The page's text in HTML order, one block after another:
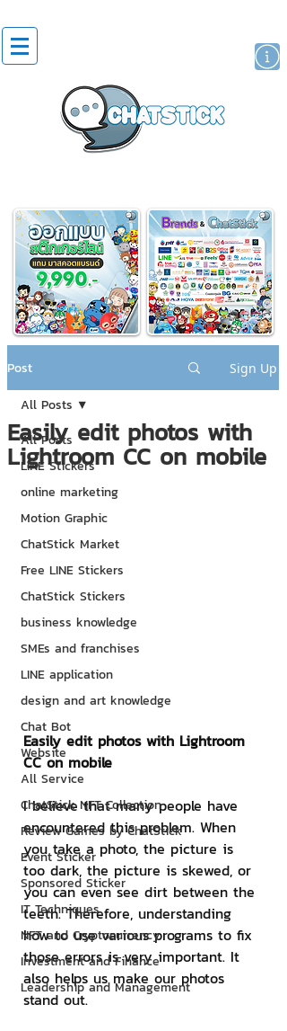
Post Sign Up
All Posts
LINE Stickers
online marketing
Motion Graphic
ChatStick Market
Free LINE Stickers
ChatStick Stickers
business knowledge
SMEs and franchises
LINE application
design and art knowledge
Chat Bot
Website
All Service
ChatStick NFT Collection
Review Games by ChatStick
Event Sticker
Sponsored Sticker
IT Techniques
NFT and Cryptocurrency
Investment and Finance
Leadership and Management
All Posts
Easily edit photos with
Lightroom CC on mobile
Easily edit photos with Lightroom
CC on mobile
I believe that many people have
encountered this problem. When
you take a photo, the picture is
too dark, the picture is skewed, or
you can even see dirt between the
teeth. Therefore, understanding
how to use various programs to fix
those errors is very important. It
also helps us make our photos
stand out.